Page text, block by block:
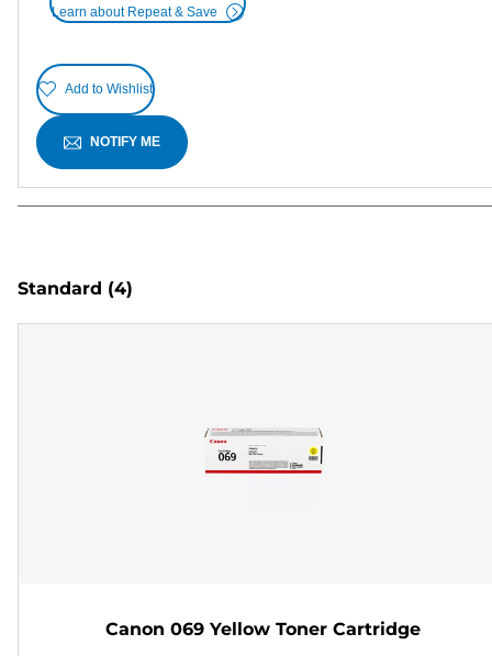
Learn about Repeat & Save
Add to Wishlist
NOTIFY ME
Standard (4)
Canon 069 Yellow Toner Cartridge